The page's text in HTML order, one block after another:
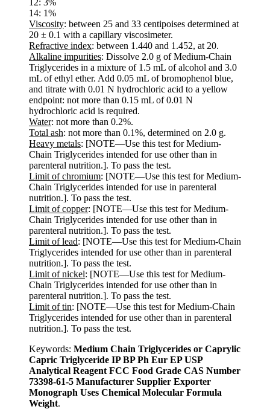
14: 1%
Viscosity: between 25 and 33 centipoises determined at
20 ± 0.1 with a capillary viscosimeter.
Refractive index: between 1.440 and 1.452, at 20.
Alkaline impurities: Dissolve 2.0 g of Medium-Chain
Triglycerides in a mixture of 1.5 mL of alcohol and 3.0
mL of ethyl ether. Add 0.05 mL of bromophenol blue,
and titrate with 0.01 N hydrochloric acid to a yellow
endpoint: not more than 0.15 mL of 0.01 N
hydrochloric acid is required.
Water: not more than 0.2%.
Total ash: not more than 0.1%, determined on 2.0 g.
Heavy metals: [NOTE—Use this test for Medium-
Chain Triglycerides intended for use other than in
parenteral nutrition.]. To pass the test.
Limit of chromium: [NOTE—Use this test for Medium-
Chain Triglycerides intended for use in parenteral
nutrition.]. To pass the test.
Limit of copper: [NOTE—Use this test for Medium-
Chain Triglycerides intended for use other than in
parenteral nutrition.]. To pass the test.
Limit of lead: [NOTE—Use this test for Medium-Chain
Triglycerides intended for use other than in parenteral
nutrition.]. To pass the test.
Limit of nickel: [NOTE—Use this test for Medium-
Chain Triglycerides intended for use other than in
parenteral nutrition.]. To pass the test.
Limit of tin: [NOTE—Use this test for Medium-Chain
Triglycerides intended for use other than in parenteral
nutrition.]. To pass the test.
Keywords: Medium Chain Triglycerides or Caprylic
Capric Triglyceride IP BP Ph Eur EP USP
Analytical Reagent FCC Food Grade CAS Number
73398-61-5 Manufacturer Supplier Exporter
Monograph Uses Chemical Molecular Formula
Weight.